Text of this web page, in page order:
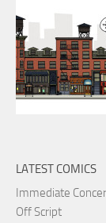
LATEST COMICS
Immediate
Off Script